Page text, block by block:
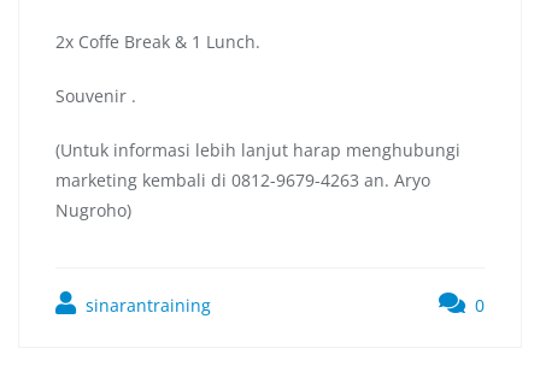
2x Coffe Break & 1 Lunch.
Souvenir .
(Untuk informasi lebih lanjut harap menghubungi
marketing kembali di 0812-9679-4263 an. Aryo
Nugroho)
sinarantraining 0